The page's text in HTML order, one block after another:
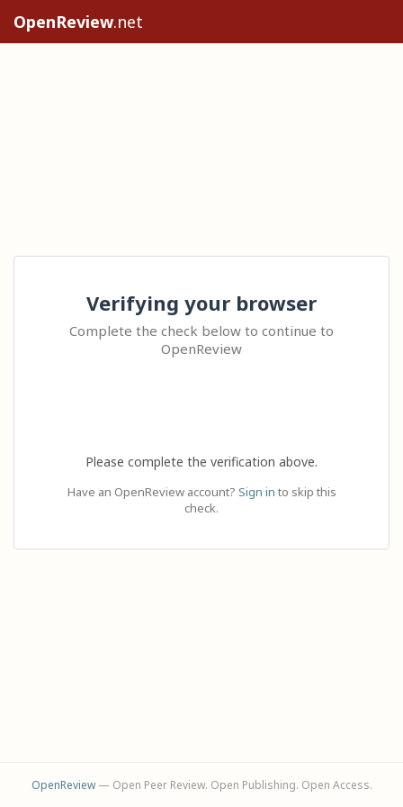
OpenReview.net
Verifying your browser
Complete the check below to continue to
OpenReview
Please complete the verification above.
Have an OpenReview account? Sign in to skip this
check.
OpenReview— Open Peer Review. Open Publishing. Open Access.